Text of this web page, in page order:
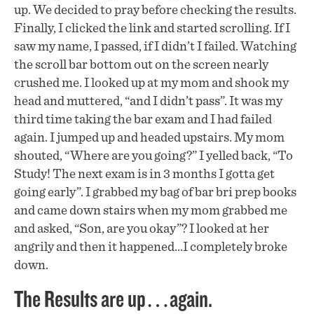
up. We decided to pray before checking the results.
Finally, I clicked the link and started scrolling. If I
saw my name, I passed, if I didn’t I failed. Watching
the scroll bar bottom out on the screen nearly
crushed me. I looked up at my mom and shook my
head and muttered, “and I didn’t pass”. It was my
third time taking the bar exam and I had failed
again. I jumped up and headed upstairs. My mom
shouted, “Where are you going?” I yelled back, “To
Study! The next exam is in 3 months I gotta get
going early”. I grabbed my bag of bar bri prep books
and came down stairs when my mom grabbed me
and asked, “Son, are you okay”? I looked at her
angrily and then it happened…I completely broke
down.
The Results are up…again.